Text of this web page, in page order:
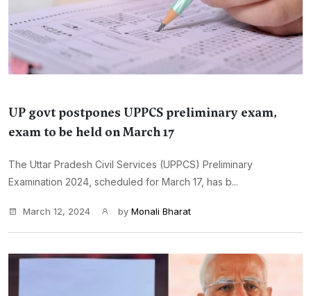
UP govt postpones UPPCS preliminary exam,
exam to be held on March 17
The Uttar Pradesh Civil Services (UPPCS) Preliminary
Examination 2024, scheduled for March 17, has b...
March 12, 2024 by Monali Bharat